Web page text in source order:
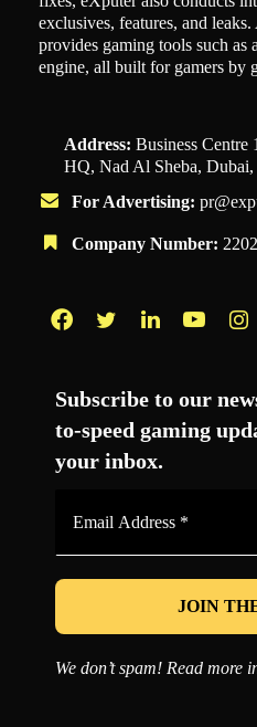
exclusives, features, and
provides gaming tools such as
engine, all built for gamers by
Address: Business
HQ, Nad Al Sheba,
For Advertising:
Company Number:
Subscribe to our
to-speed gaming
your inbox.
*
We don’t spam! Read more